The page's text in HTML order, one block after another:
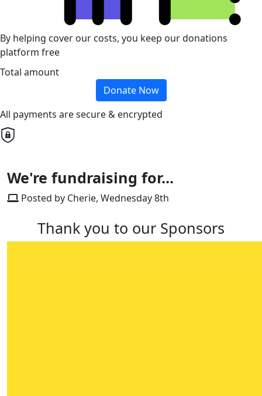
By helping cover our costs, you keep our donations
platform free
Total amount
Donate Now
All payments are secure & encrypted
We're fundraising for...
Posted by Cherie, Wednesday 8th
Thank you to our Sponsors